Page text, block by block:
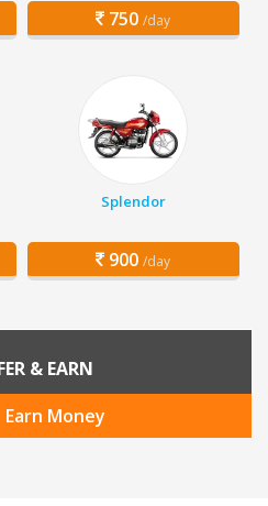
750 /day
Splendor
900 /day
& EARN
Earn Money